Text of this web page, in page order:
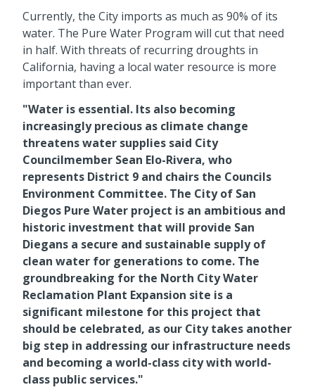
Currently, the City imports as much as 90% of its
water. The Pure Water Program will cut that need
in half. With threats of recurring droughts in
California, having a local water resource is more
important than ever.
"Water is essential. Its also becoming
increasingly precious as climate change
threatens water supplies said City
Councilmember Sean Elo-Rivera, who
represents District 9 and chairs the Councils
Environment Committee. The City of San
Diegos Pure Water project is an ambitious and
historic investment that will provide San
Diegans a secure and sustainable supply of
clean water for generations to come. The
groundbreaking for the North City Water
Reclamation Plant Expansion site is a
significant milestone for this project that
should be celebrated, as our City takes another
big step in addressing our infrastructure needs
and becoming a world-class city with world-
class public services."